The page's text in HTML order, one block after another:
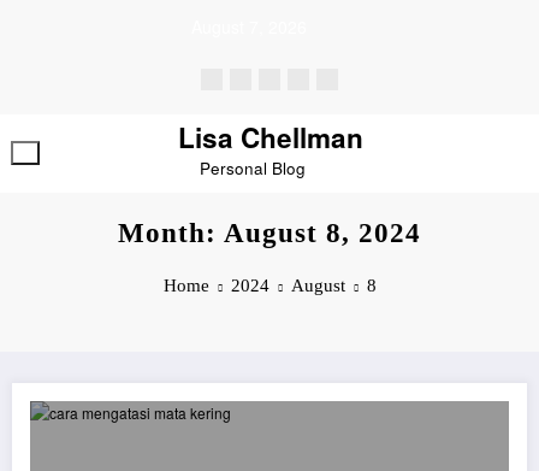
Lisa Chellman
Personal Blog
Month: August 8, 2024
Home 2024 August 8